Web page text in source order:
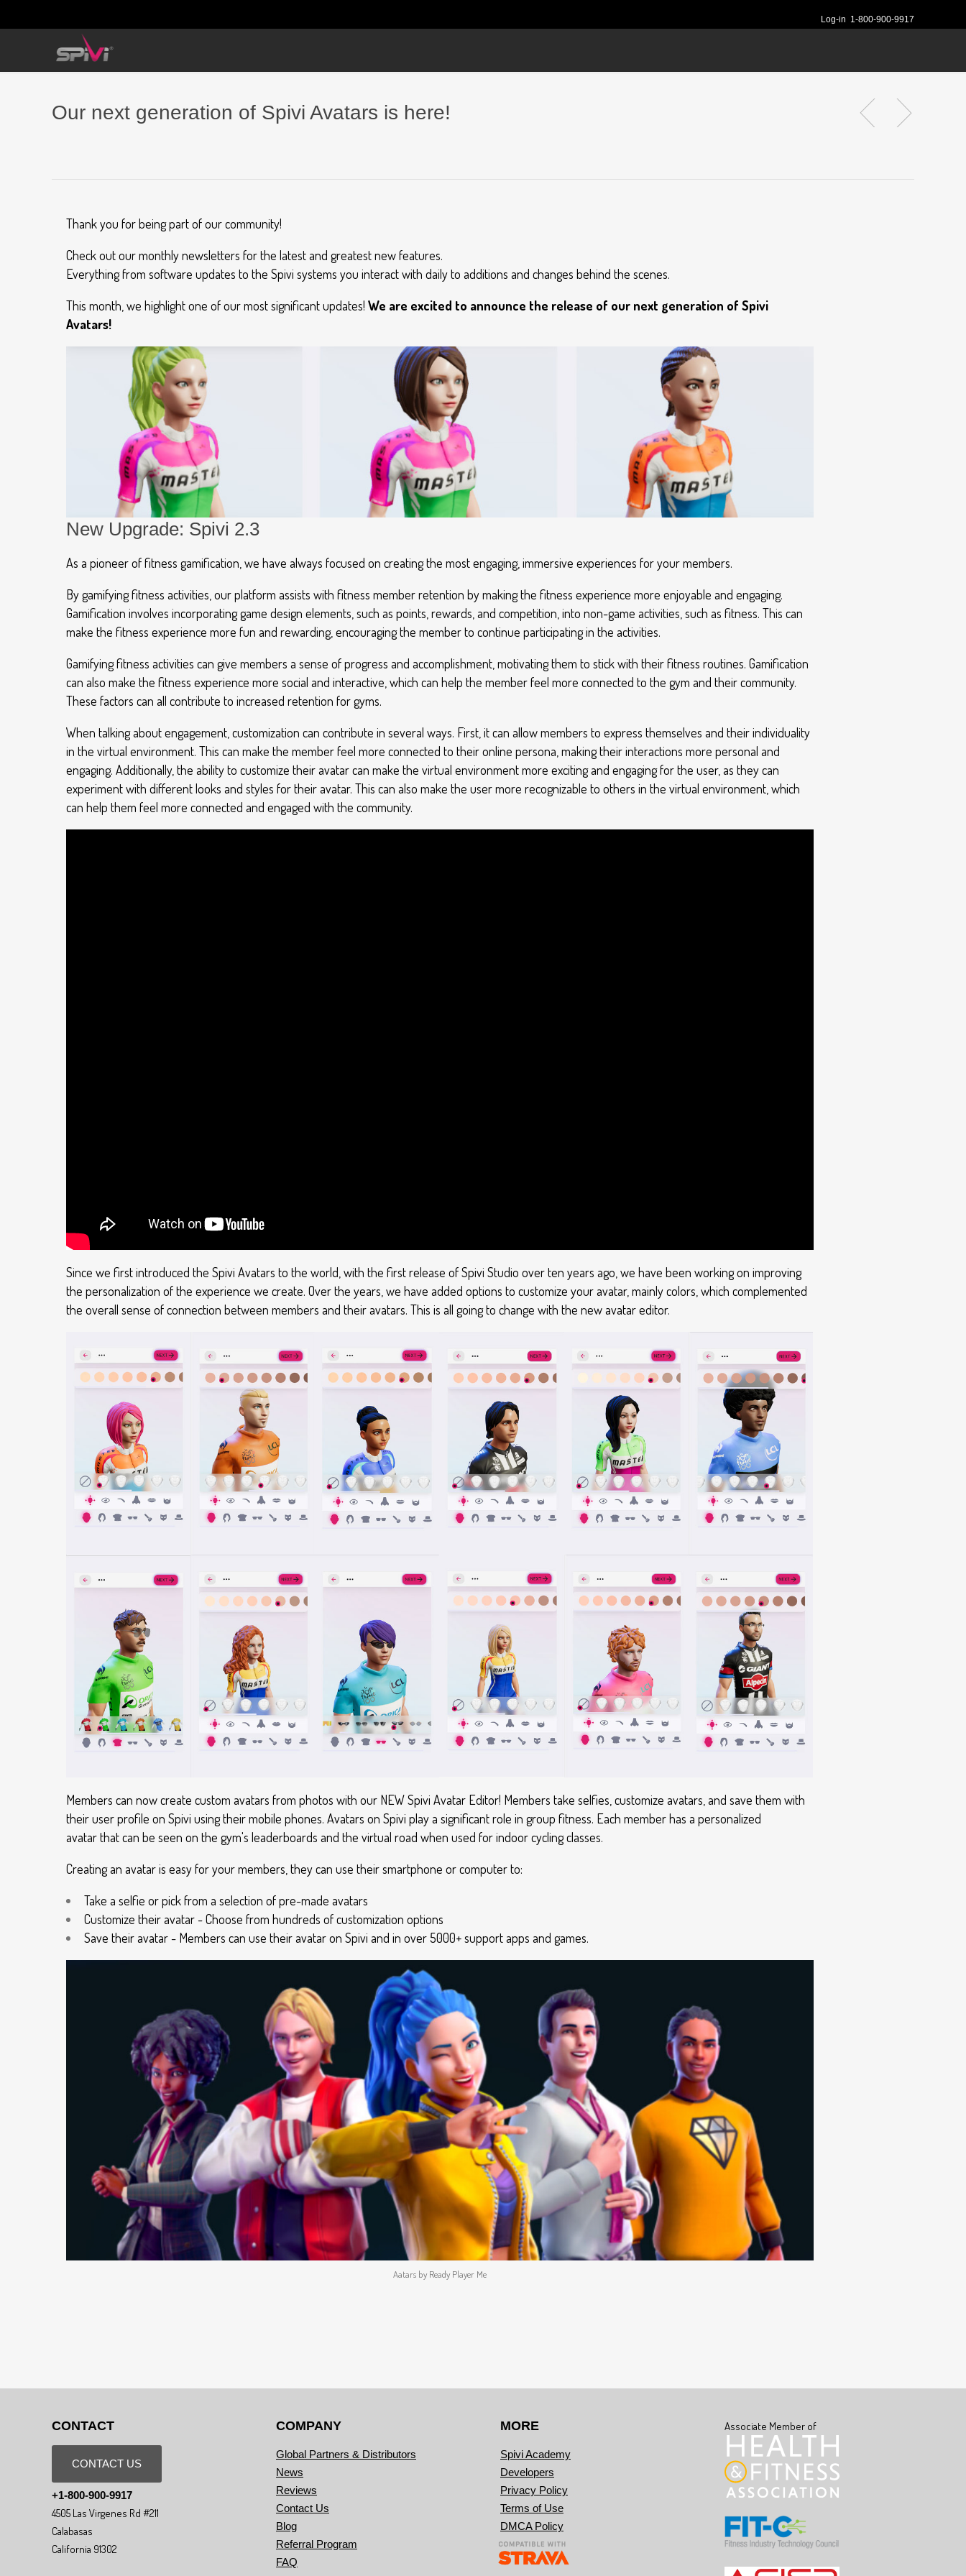
Log-in 1-800-900-9917
Our next generation of Spivi Avatars is here!
Thank you for being part of our community!
Check out our monthly newsletters for the latest and greatest new features.
Everything from software updates to the Spivi systems you interact with daily to additions and changes behind the scenes.
This month, we highlight one of our most significant updates! We are excited to announce the release of our next generation of Spivi
Avatars!
New Upgrade: Spivi 2.3
As a pioneer of fitness gamification, we have always focused on creating the most engaging, immersive experiences for your members.
By gamifying fitness activities, our platform assists with fitness member retention by making the fitness experience more enjoyable and engaging.
Gamification involves incorporating game design elements, such as points, rewards, and competition, into non-game activities, such as fitness. This can
make the fitness experience more fun and rewarding, encouraging the member to continue participating in the activities.
Gamifying fitness activities can give members a sense of progress and accomplishment, motivating them to stick with their fitness routines. Gamification
can also make the fitness experience more social and interactive, which can help the member feel more connected to the gym and their community.
These factors can all contribute to increased retention for gyms.
When talking about engagement, customization can contribute in several ways. First, it can allow members to express themselves and their individuality
in the virtual environment. This can make the member feel more connected to their online persona, making their interactions more personal and
engaging. Additionally, the ability to customize their avatar can make the virtual environment more exciting and engaging for the user, as they can
experiment with different looks and styles for their avatar. This can also make the user more recognizable to others in the virtual environment, which
can help them feel more connected and engaged with the community.
Since we first introduced the Spivi Avatars to the world, with the first release of Spivi Studio over ten years ago, we have been working on improving
the personalization of the experience we create. Over the years, we have added options to customize your avatar, mainly colors, which complemented
the overall sense of connection between members and their avatars. This is all going to change with the new avatar editor.
Members can now create custom avatars from photos with our NEW Spivi Avatar Editor! Members take selfies, customize avatars, and save them with
their user profile on Spivi using their mobile phones. Avatars on Spivi play a significant role in group fitness. Each member has a personalized
avatar that can be seen on the gym's leaderboards and the virtual road when used for indoor cycling classes.
Creating an avatar is easy for your members, they can use their smartphone or computer to:
Take a selfie or pick from a selection of pre-made avatars
Customize their avatar - Choose from hundreds of customization options
Save their avatar - Members can use their avatar on Spivi and in over 5000+ support apps and games.
Aatars by Ready Player Me
CONTACT
CONTACT US
+1-800-900-9917
4505 Las Virgenes Rd #211
Calabasas
California 91302
COMPANY
Global Partners & Distributors
News
Reviews
Contact Us
Blog
Referral Program
FAQ
MORE
Spivi Academy
Developers
Privacy Policy
Terms of Use
DMCA Policy
Associate Member of